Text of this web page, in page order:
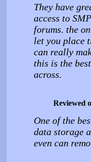
They have
access to
forums. the
let you place
can really
this is the
across.
Reviewed
One of the
data storage
even can